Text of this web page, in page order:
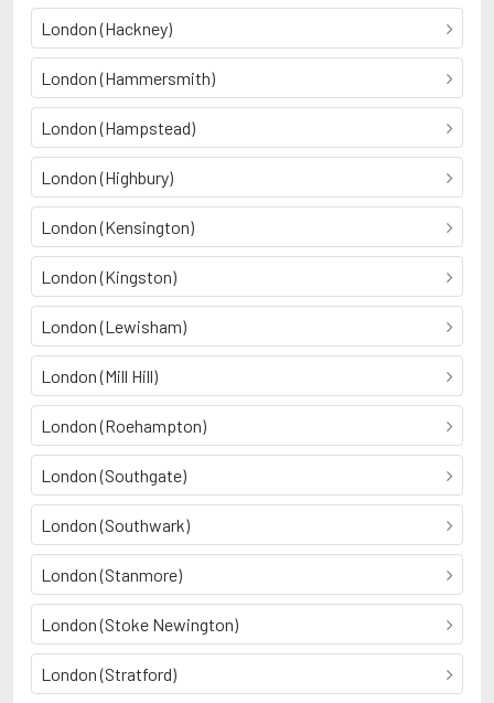
London (Hackney)
London (Hammersmith)
London (Hampstead)
London (Highbury)
London (Kensington)
London (Kingston)
London (Lewisham)
London (Mill Hill)
London (Roehampton)
London (Southgate)
London (Southwark)
London (Stanmore)
London (Stoke Newington)
London (Stratford)